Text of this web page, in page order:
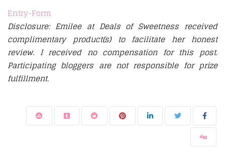
Entry-Form
Disclosure: Emilee at Deals of Sweetness received
complimentary product(s) to facilitate her honest
review. I received no compensation for this post.
Participating bloggers are not responsible for prize
fulfillment.